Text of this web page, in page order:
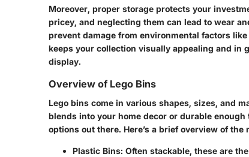
Moreover, proper storage protects your
pricey, and neglecting them can lead to wear
prevent damage from environmental factors
keeps your collection visually appealing and in
display.
Overview of Lego Bins
Lego bins come in various shapes, sizes, and
blends into your home decor or durable
options out there. Here’s a brief overview of
Plastic Bins: Often stackable, these are